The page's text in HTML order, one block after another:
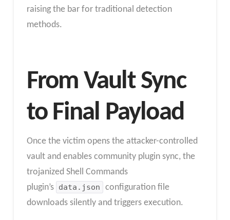
raising the bar for traditional detection
methods.
From Vault Sync
to Final Payload
Once the victim opens the attacker-controlled
vault and enables community plugin sync, the
trojanized Shell Commands
plugin’s data.json
configuration file
downloads silently and triggers execution.